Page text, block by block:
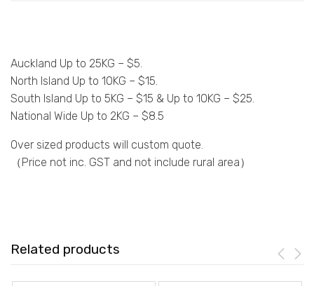
Auckland Up to 25KG – $5.
North Island Up to 10KG – $15.
South Island Up to 5KG – $15 & Up to 10KG – $25.
National Wide Up to 2KG – $8.5
Over sized products will custom quote.
（Price not inc. GST and not include rural area）
Related products